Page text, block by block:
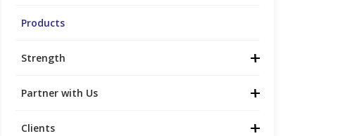
Products
Strength
Partner with Us
Clients